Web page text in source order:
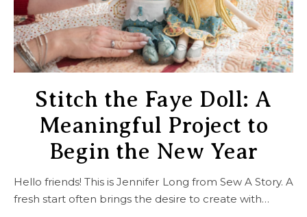
Stitch the Faye Doll: A
Meaningful Project to
Begin the New Year
Hello friends! This is Jennifer Long from Sew A Story. A
fresh start often brings the desire to create with…